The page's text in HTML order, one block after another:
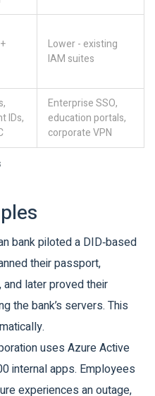
Lower - existing
IAM suites
IDs,
Enterprise SSO,
education portals,
corporate VPN
bank piloted a DID‑based
their passport,
later proved their
the bank’s servers. This
uses Azure Active
internal apps. Employees
experiences an outage,